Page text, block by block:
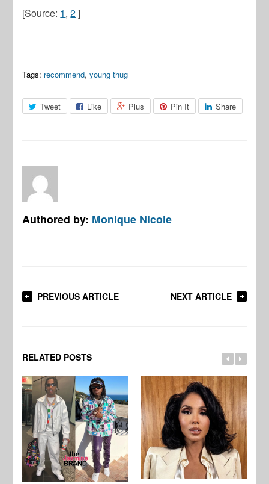
[Source: 1,2]
Tags: recommend,young thug
Tweet Like Plus Pin It Share
Authored by: Monique Nicole
PREVIOUS ARTICLE NEXT ARTICLE
RELATED POSTS